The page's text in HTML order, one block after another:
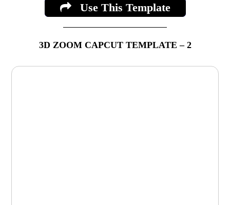
Use This Template
3D ZOOM CAPCUT TEMPLATE – 2